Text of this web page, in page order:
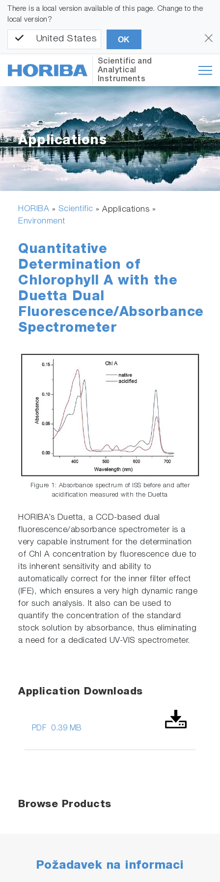
There is a local version available of this page. Change to the
local version?
United States OK
Scientific and
Analytical
Instruments
Applications
HORIBA » Scientific » Applications »
Environment
Quantitative
Determination of
Chlorophyll A with the
Duetta Dual
Fluorescence/Absorbance
Spectrometer
Figure 1: Absorbance spectrum of ISS before and after
acidification measured with the Duetta
HORIBA’s Duetta, a CCD-based dual
fluorescence/absorbance spectrometer is a
very capable instrument for the determination
of Chl A concentration by fluorescence due to
its inherent sensitivity and ability to
automatically correct for the inner filter effect
(IFE), which ensures a very high dynamic range
for such analysis. It also can be used to
quantify the concentration of the standard
stock solution by absorbance, thus eliminating
a need for a dedicated UV-VIS spectrometer.
Application Downloads
PDF 0.39 MB
Browse Products
Požadavek na informaci